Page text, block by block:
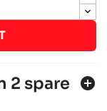
2 spare
add_circle